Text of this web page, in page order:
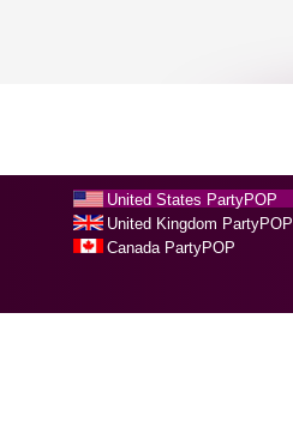
United States PartyPOP
United Kingdom PartyPOP
Canada PartyPOP